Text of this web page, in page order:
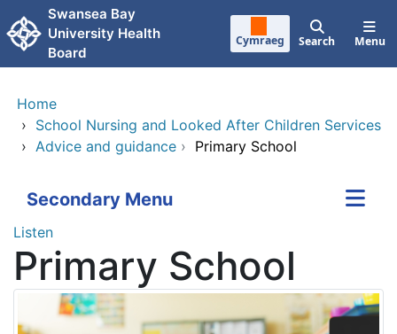
Skip to main content
Swansea Bay
University Health
Board
Cymraeg Search Menu
Home
› School Nursing and Looked After Children Services
› Advice and guidance › Primary School
Secondary Menu
Listen
Primary School